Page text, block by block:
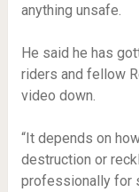
anything unsafe.
He said he has
riders and fellow
video down.
“It depends on
destruction or
professionally for